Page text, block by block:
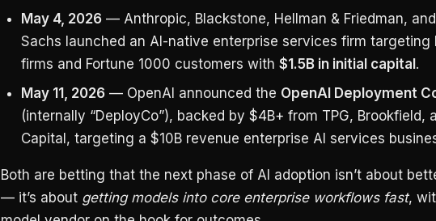
May 4, 2026 — Anthropic, Blackstone, Hellman & Friedman,
Sachs launched an AI-native enterprise services firm targeting
firms and Fortune 1000 customers with $1.5B in initial capital.
May 11, 2026 — OpenAI announced the OpenAI Deployment
(internally “DeployCo”), backed by $4B+ from TPG, Brookfield,
Capital, targeting a $10B revenue enterprise AI services
Both are betting that the next phase of AI adoption isn’t about
— it’s about getting models into core enterprise workflows fast,